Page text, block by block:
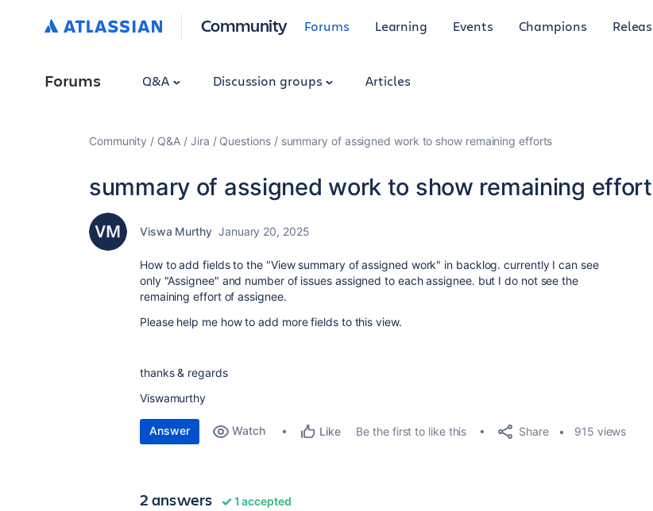
Community Forums Learning Events Champions
Forums Q&A Discussion groups Articles
Community Q&A Jira Questions summary of assigned work to show remaining efforts
summary of assigned work to show remaining
Viswa Murthy January 20, 2025
How to add fields to the "View summary of assigned work" in backlog. currently I can see
only "Assignee" and number of issues assigned to each assignee. but I do not see the
remaining effort of assignee.
Please help me how to add more fields to this view.
thanks & regards
Viswamurthy
Answer Watch Like Be the first to like this Share 915 views
2 answers 1 accepted